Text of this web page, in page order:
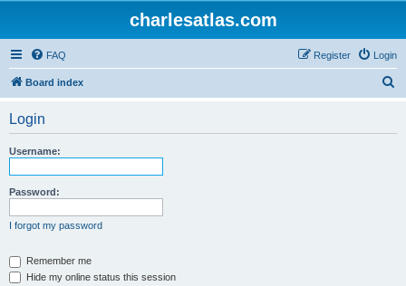
charlesatlas.com
FAQ Login
Register
Board index
Login
Username:
Password:
I forgot my password
Remember me
Hide my online status this session